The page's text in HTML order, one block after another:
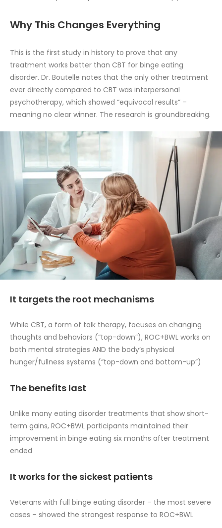
Why This Changes Everything
This is the first study in history to prove that any
treatment works better than CBT for binge eating
disorder. Dr. Boutelle notes that the only other treatment
ever directly compared to CBT was interpersonal
psychotherapy, which showed “equivocal results” –
meaning no clear winner. The research is groundbreaking.
It targets the root mechanisms
While CBT, a form of talk therapy, focuses on changing
thoughts and behaviors (“top-down”), ROC+BWL works on
both mental strategies AND the body’s physical
hunger/fullness systems (“top-down and bottom-up”)
The benefits last
Unlike many eating disorder treatments that show short-
term gains, ROC+BWL participants maintained their
improvement in binge eating six months after treatment
ended
It works for the sickest patients
Veterans with full binge eating disorder – the most severe
cases – showed the strongest response to ROC+BWL